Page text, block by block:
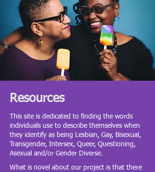
Resources
This site is dedicated to finding the words
individuals use to describe themselves when
they identify as being Lesbian, Gay, Bisexual,
Transgender, Intersex, Queer, Questioning,
Asexual and/or Gender Diverse.
What is novel about our project is that there